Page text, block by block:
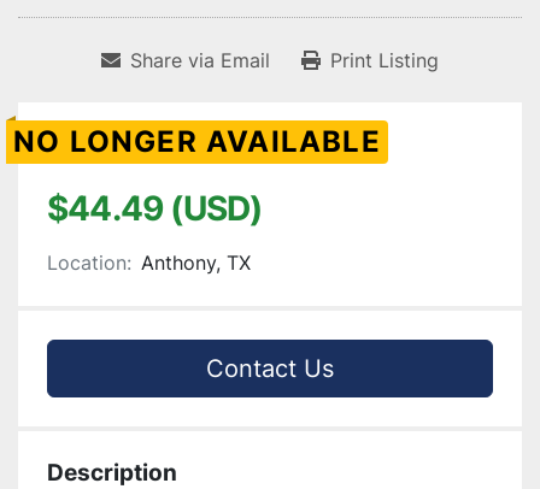
Share via Email Print Listing
NO LONGER AVAILABLE
$44.49 (USD)
Location: Anthony, TX
Contact Us
Description